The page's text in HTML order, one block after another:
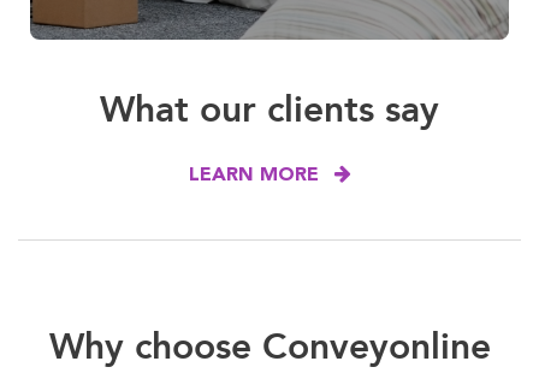
What our clients say
LEARN MORE
Why choose Conveyonline